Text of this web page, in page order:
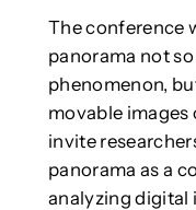
The conference
panorama not
phenomenon,
movable
invite
panorama as a
analyzing digital